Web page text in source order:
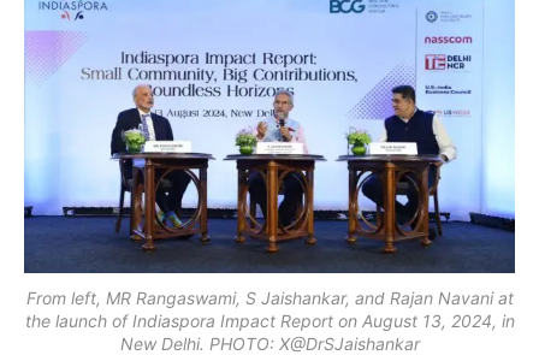
From left, MR Rangaswami, S Jaishankar, and Rajan Navani at
the launch of Indiaspora Impact Report on August 13, 2024, in
New Delhi. PHOTO: X@DrSJaishankar